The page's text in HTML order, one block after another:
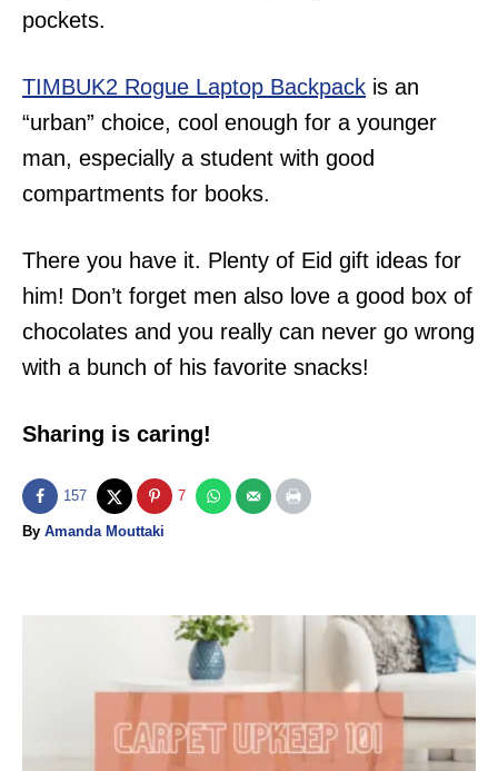
pockets.
TIMBUK2 Rogue Laptop Backpack is an
“urban” choice, cool enough for a younger
man, especially a student with good
compartments for books.
There you have it. Plenty of Eid gift ideas for
him! Don’t forget men also love a good box of
chocolates and you really can never go wrong
with a bunch of his favorite snacks!
Sharing is caring!
157 7
By A
Amanda Mouttaki